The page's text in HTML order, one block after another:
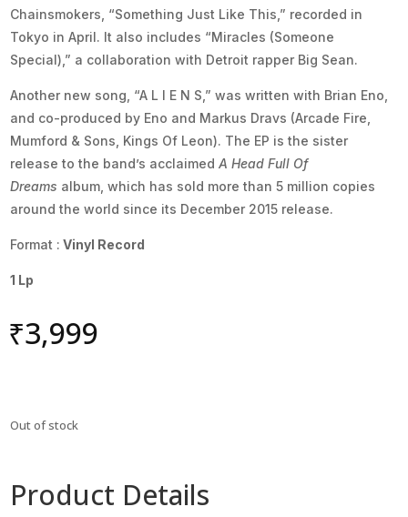
Chainsmokers, “Something Just Like This,” recorded in
Tokyo in April. It also includes “Miracles (Someone
Special),” a collaboration with Detroit rapper Big Sean.
Another new song, “A L I E N S,” was written with Brian Eno,
and co-produced by Eno and Markus Dravs (Arcade Fire,
Mumford & Sons, Kings Of Leon). The EP is the sister
release to the band’s acclaimedA Head Full Of
Dreams album, which has sold more than 5 million copies
around the world since its December 2015 release.
Format : Vinyl Record
1 Lp
₹3,999
Out of stock
Product Details